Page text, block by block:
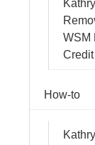
WSM
Credit
How-to